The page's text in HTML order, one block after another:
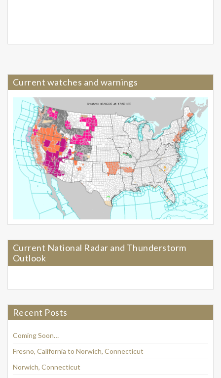
Current watches and warnings
Current National Radar and Thunderstorm
Outlook
Recent Posts
Coming Soon…
Fresno, California to Norwich, Connecticut
Norwich, Connecticut